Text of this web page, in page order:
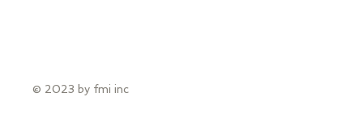
© 2023 by fmi inc